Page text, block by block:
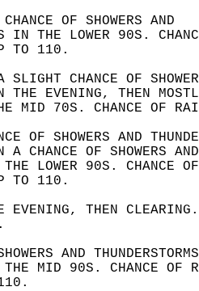
OF SHOWERS AND
IN THE LOWER 90S.
TO 110.
SLIGHT CHANCE OF
THE EVENING, THEN
MID 70S. CHANCE OF
OF SHOWERS AND
A CHANCE OF SHOWERS
THE LOWER 90S.
TO 110.
EVENING, THEN
AND
THE MID 90S. CHANCE
110.